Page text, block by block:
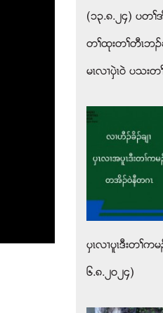
(၁၃.၈.၂၄) ပတႈ
တႈထုးတႈတီၚဘ
မၚလ႕ပွဲၚဝဲ ပသး
ပွၚလ႕ပူၚဒီးတႈ
၆.၈.၂၀၂၄)